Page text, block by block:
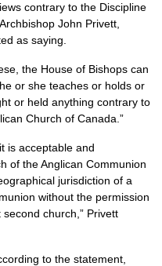
contrary to the Discipline
John Privett,
as saying.
the House of Bishops can
or she teaches or holds or
or held anything contrary to
Church of Canada.”
is acceptable and
of the Anglican Communion
jurisdiction of a
without the permission
church,” Privett
to the statement,